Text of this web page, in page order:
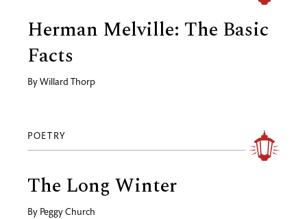
Herman Melville: The Basic
Facts
By Willard Thorp
POETRY
The Long Winter
By Peggy Church